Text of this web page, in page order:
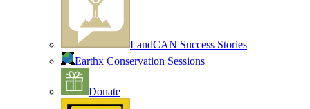
LandCAN Success Stories
Earthx Conservation Sessions
Donate